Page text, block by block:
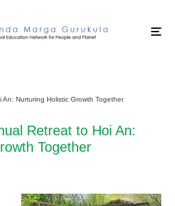
Nurturing Holistic Growth Together
Retreat to Hoi An:
Together